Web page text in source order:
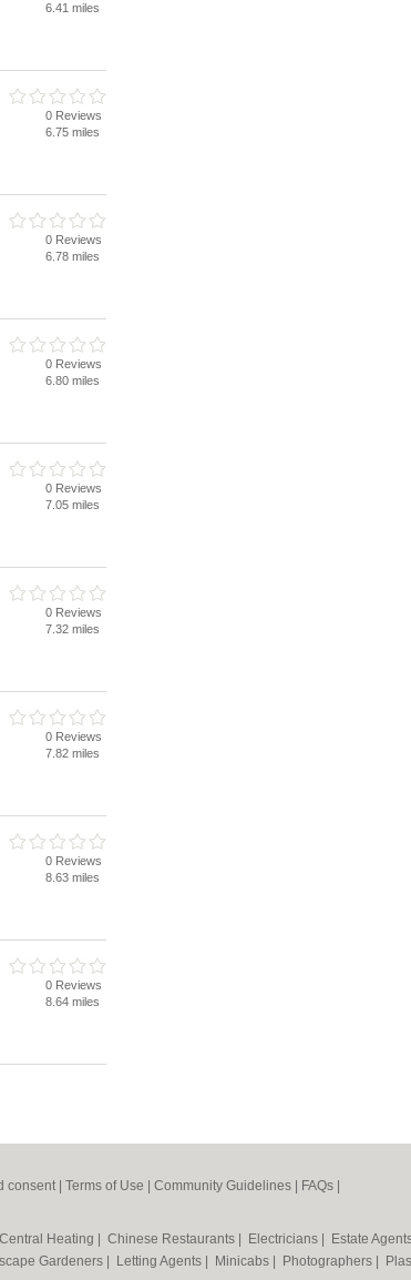
6.41 miles
0 Reviews
6.75 miles
0 Reviews
6.78 miles
0 Reviews
6.80 miles
0 Reviews
7.05 miles
0 Reviews
7.32 miles
0 Reviews
7.82 miles
0 Reviews
8.63 miles
0 Reviews
8.64 miles
consent | Terms of Use Community Guidelines FAQs
Central Heating Chinese Restaurants Electricians Estate
Gardeners Letting Agents Minicabs Photographers